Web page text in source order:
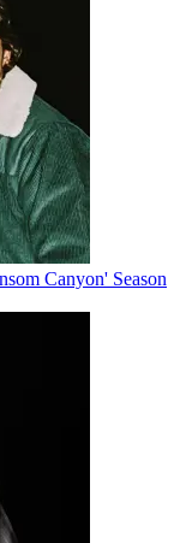
Canyon' Season